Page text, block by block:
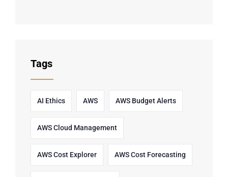
Tags
AI Ethics AWS AWS Budget Alerts
AWS Cloud Management
AWS Cost Explorer AWS Cost Forecasting